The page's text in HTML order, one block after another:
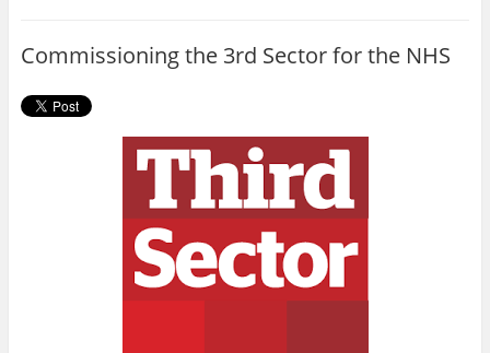
k
Commissioning the 3rd Sector for the NHS